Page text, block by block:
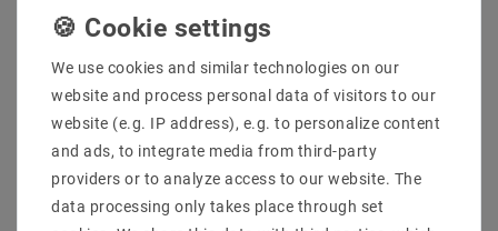
We use cookies and similar technologies on our
website and process personal data of visitors to our
website (e.g. IP address), e.g. to personalize content
and ads, to integrate media from third-party
providers or to analyze access to our website. The
data processing only takes place through set